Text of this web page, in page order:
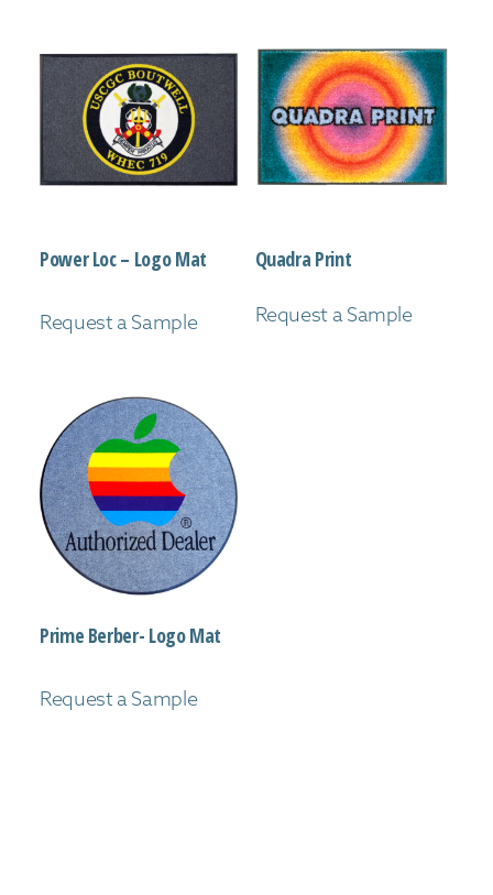
Power Loc – Logo Mat
Request a Sample
Quadra Print
Request a Sample
Prime Berber- Logo Mat
Request a Sample